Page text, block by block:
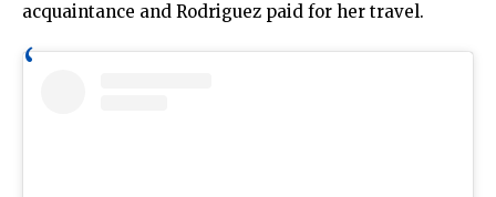
acquaintance and Rodriguez paid for her travel.